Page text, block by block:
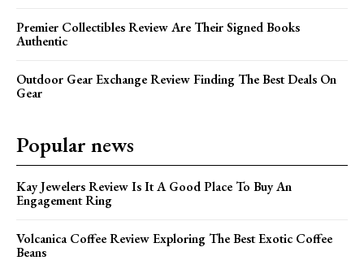
Premier Collectibles Review Are Their Signed Books
Authentic
Outdoor Gear Exchange Review Finding The Best Deals On
Gear
Popular news
Kay Jewelers Review Is It A Good Place To Buy An
Engagement Ring
Volcanica Coffee Review Exploring The Best Exotic Coffee
Beans